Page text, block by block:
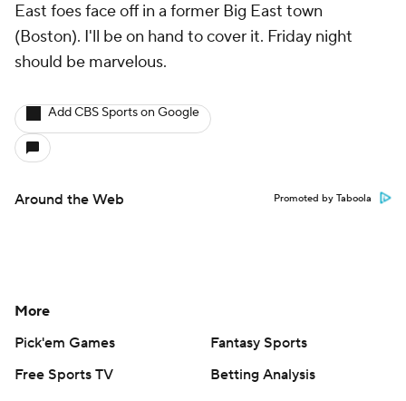
East foes face off in a former Big East town
(Boston). I'll be on hand to cover it. Friday night
should be marvelous.
Add CBS Sports on Google
Around the Web Promoted by Taboola
More
Pick'em Games
Fantasy Sports
Free Sports TV
Betting Analysis